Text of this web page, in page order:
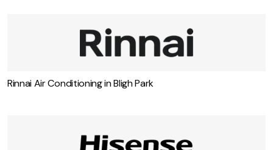
Rinnai Air Conditioning in Bligh Park